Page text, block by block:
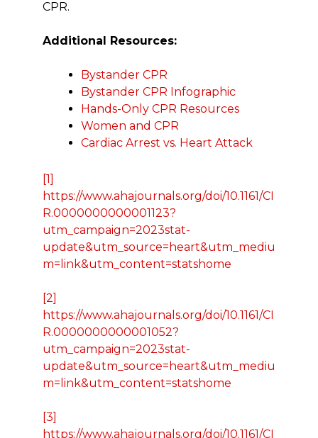
CPR.
Additional Resources:
Bystander CPR
Bystander CPR Infographic
Hands-Only CPR Resources
Women and CPR
Cardiac Arrest vs. Heart Attack
[1]
https://www.ahajournals.org/doi/10.1161/CI
R.0000000000001123?
utm_campaign=2023stat-
update&utm_source=heart&utm_mediu
m=link&utm_content=statshome
[2]
https://www.ahajournals.org/doi/10.1161/CI
R.0000000000001052?
utm_campaign=2023stat-
update&utm_source=heart&utm_mediu
m=link&utm_content=statshome
[3]
https://www.ahajournals.org/doi/10.1161/CI